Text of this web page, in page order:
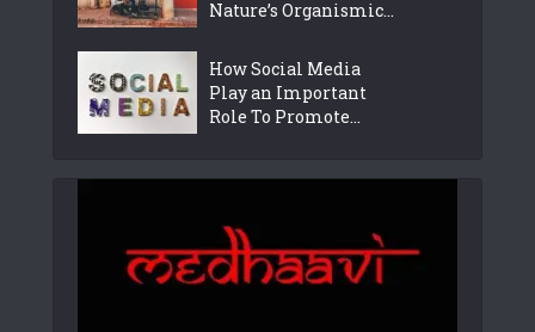
Nature’s Organismic...
How Social Media
Play an Important
Role To Promote...